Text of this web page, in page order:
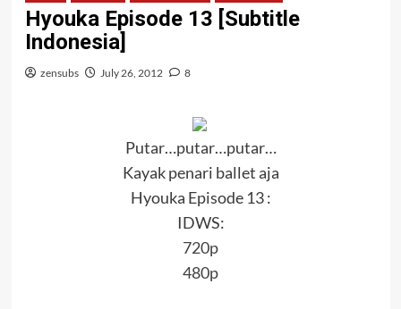
Hyouka Episode 13 [Subtitle
Indonesia]
zensubs July 26, 2012 8
Putar…putar…putar…
Kayak penari ballet aja
Hyouka Episode 13 :
IDWS:
720p
480p